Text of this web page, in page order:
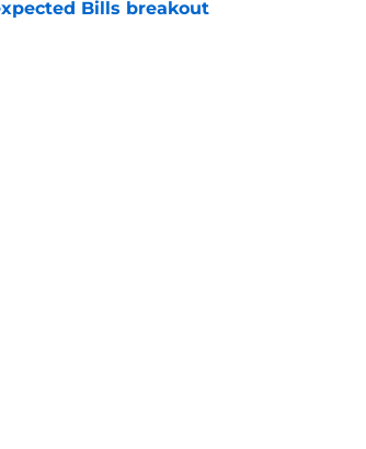
Bills breakout